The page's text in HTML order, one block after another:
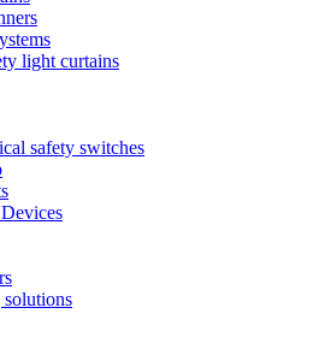
light curtains
safety switches